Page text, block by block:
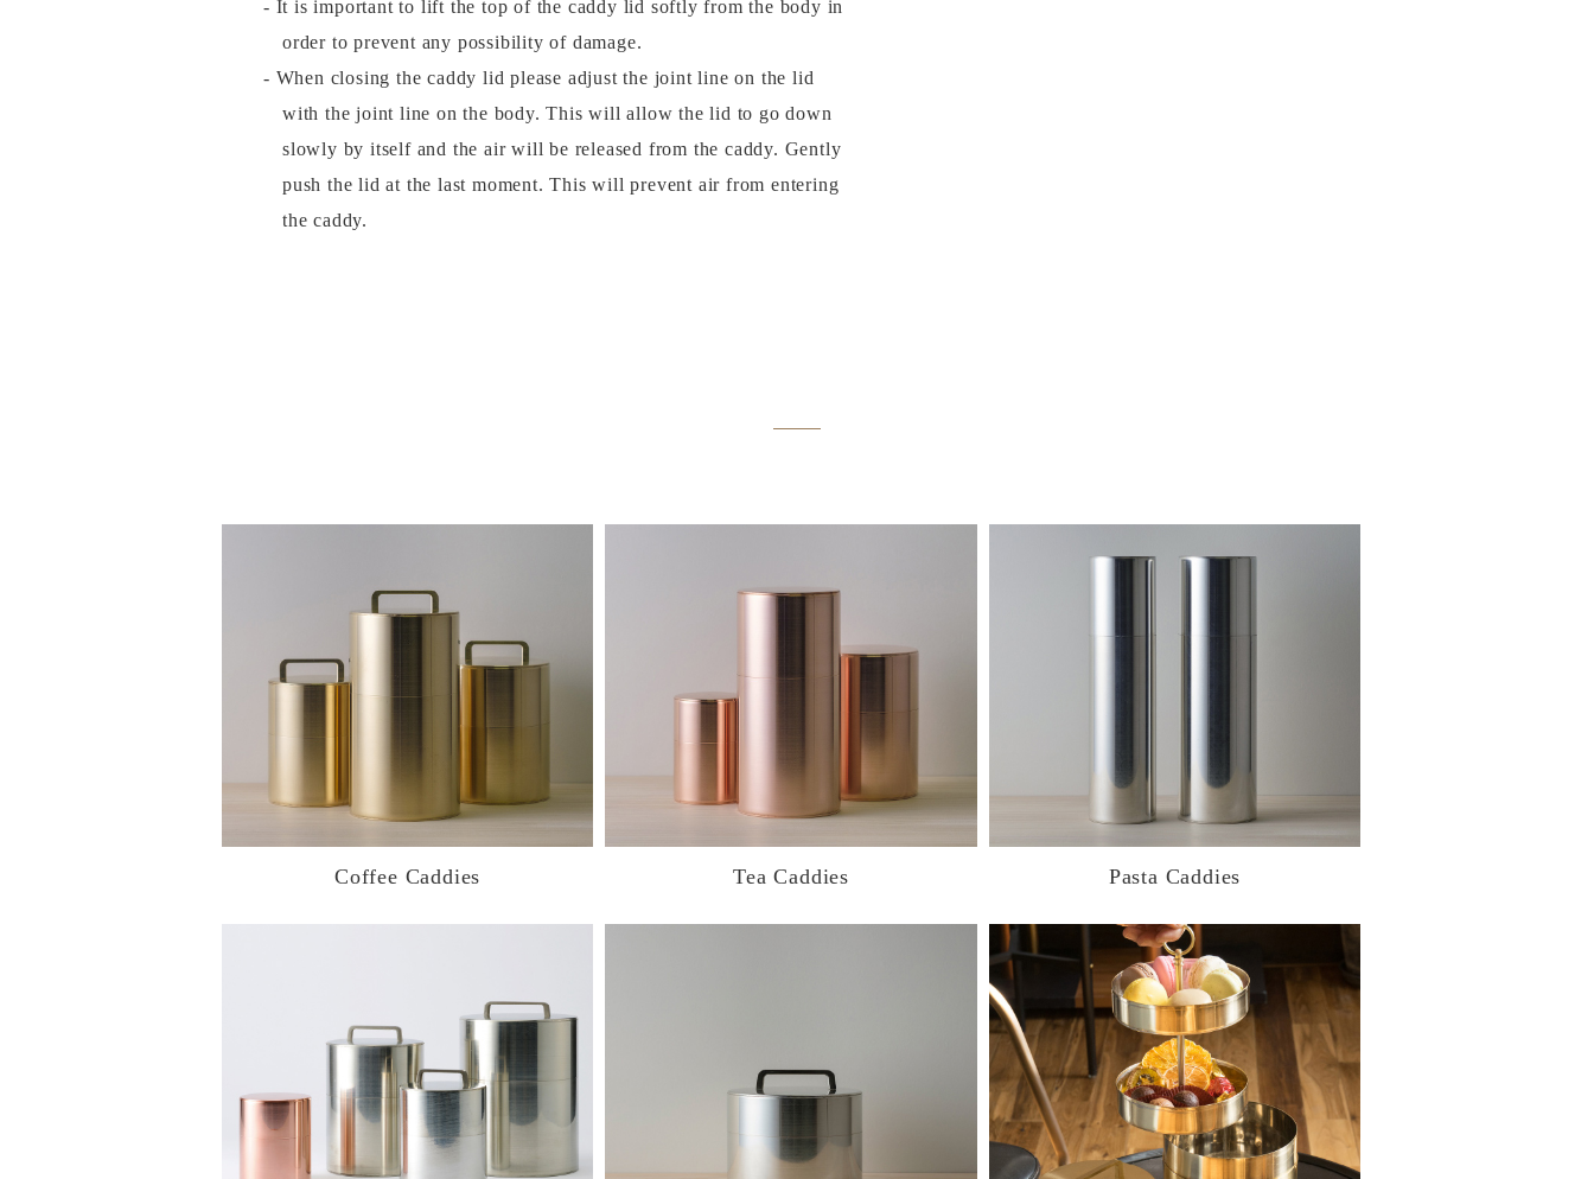
- It is important to lift the top of the caddy lid softly from the body in
order to prevent any possibility of damage.
- When closing the caddy lid please adjust the joint line on the lid
with the joint line on the body. This will allow the lid to go down
slowly by itself and the air will be released from the caddy. Gently
push the lid at the last moment. This will prevent air from entering
the caddy.
Coffee Caddies Tea Caddies Pasta Caddies